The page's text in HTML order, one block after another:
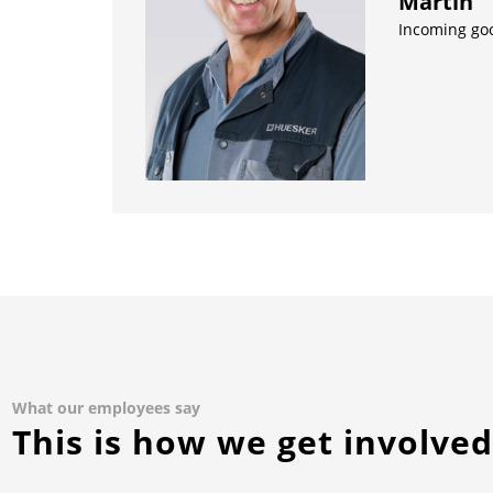
Incoming
What our employees say
This is how we get involved